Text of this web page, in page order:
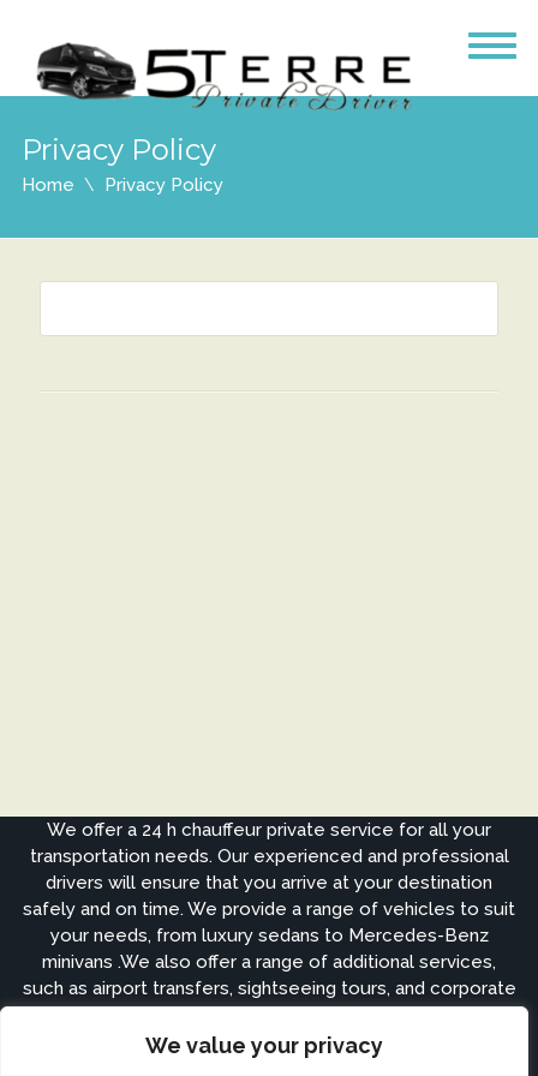
We value your privacy
Privacy Policy
Home Privacy Policy
We offer a 24 h chauffeur private service for all your
transportation needs. Our experienced and professional
drivers will ensure that you arrive at your destination
safely and on time. We provide a range of vehicles to suit
your needs, from luxury sedans to Mercedes-Benz
minivans .We also offer a range of additional services,
such as airport transfers, sightseeing tours, and corporate
APPS ARE COMING SOON